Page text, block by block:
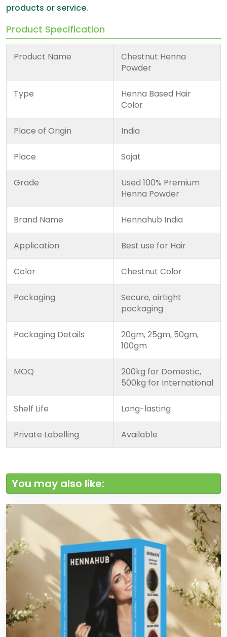
products or service.
Product Specification
Product Name
Chestnut Henna
Powder
Type
Henna Based Hair
Color
Place of Origin India
Place Sojat
Grade
Used 100% Premium
Henna Powder
Brand Name Hennahub India
Application Best use for Hair
Color Chestnut Color
Packaging
Secure, airtight
packaging
Packaging Details
20gm, 25gm, 50gm,
100gm
MOQ
200kg for Domestic,
500kg for International
Shelf Life Long-lasting
Private Labelling Available
You may also like: